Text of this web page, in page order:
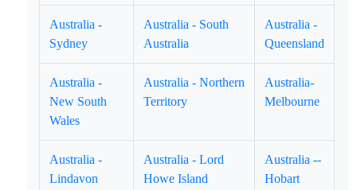
Australia -
Sydney
Australia - South
Australia
Australia -
Queensland
Australia -
New South
Wales
Australia - Northern
Territory
Australia-
Melbourne
Australia -
Lindavon
Australia - Lord
Howe Island
Australia --
Hobart